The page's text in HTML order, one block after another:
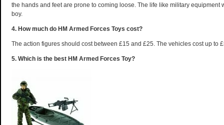
the hands and feet are prone to coming loose. The life like military equipment
boy.
4. How much do HM Armed Forces Toys cost?
The action figures should cost between £15 and £25. The vehicles cost up to
5. Which is the best HM Armed Forces Toy?